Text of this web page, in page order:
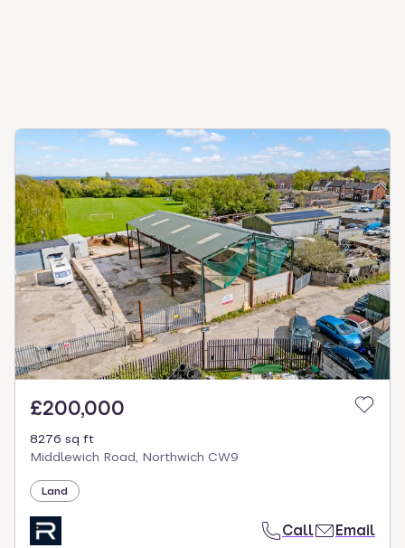
£200,000
8276 sq ft
Middlewich Road, Northwich CW9
Land
Call Email